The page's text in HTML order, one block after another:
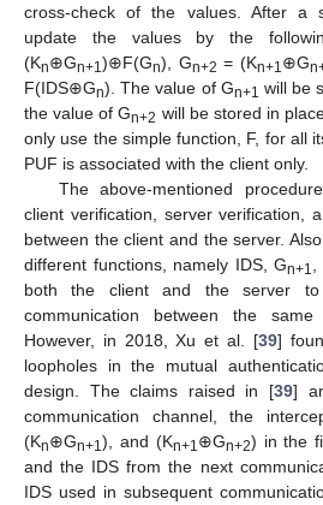
cross-check of the values. After a
update the values by the
(Kn⊕Gn+1)⊕F(Gn), Gn+2 = (Kn+1⊕G
F(IDS⊕Gn). The value of Gn+1 will be
the value of Gn+2 will be stored in
only use the simple function, F, for all
PUF is associated with the client only.
The above-mentioned
client verification, server verification,
between the client and the server.
different functions, namely IDS, Gn+1
both the client and the server
communication between the
However, in 2018, Xu et al. [39]
loopholes in the mutual
design. The claims raised in [39]
communication channel, the
(Kn⊕Gn+1), and (Kn+1⊕Gn+2) in the
and the IDS from the next
IDS used in subsequent